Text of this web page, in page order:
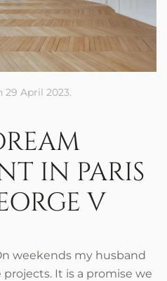
29 April 2023.
IN PARIS
V
weekends my husband
It is a promise we